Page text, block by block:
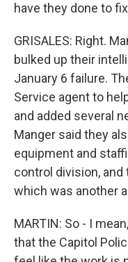
have they done to
GRISALES: Right.
bulked up their
January 6 failure.
Service agent to
and added several
Manger said they
equipment and
control division,
which was another
MARTIN: So - I
that the Capitol